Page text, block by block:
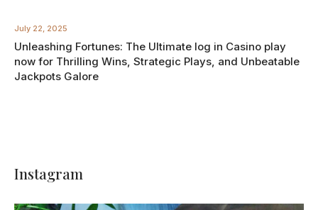
July 22, 2025
Unleashing Fortunes: The Ultimate log in Casino play
now for Thrilling Wins, Strategic Plays, and Unbeatable
Jackpots Galore
Instagram